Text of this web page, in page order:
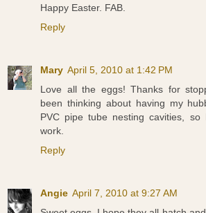
Happy Easter. FAB.
Reply
Mary April 5, 2010 at 1:42 PM
Love all the eggs! Thanks for
been thinking about having my
PVC pipe tube nesting cavities,
work.
Reply
Angie April 7, 2010 at 9:27 AM